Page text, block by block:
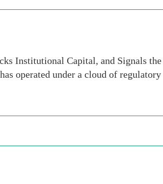
Institutional Capital, and Signals
operated under a cloud of